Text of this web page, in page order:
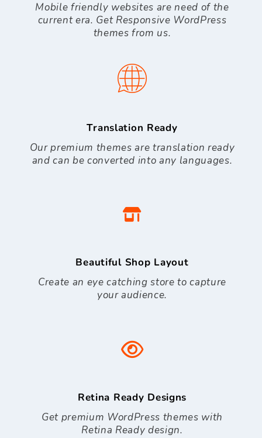
Mobile friendly websites are need of the
current era. Get Responsive WordPress
themes from us.
Translation Ready
Our premium themes are translation ready
and can be converted into any languages.
Beautiful Shop Layout
Create an eye catching store to capture
your audience.
Retina Ready Designs
Get premium WordPress themes with
Retina Ready design.